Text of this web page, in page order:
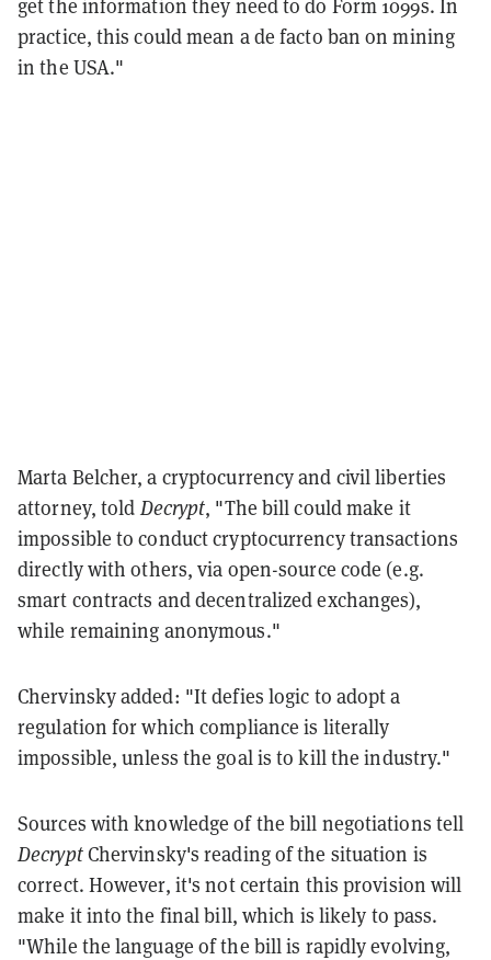
get the information they need to do Form 1099s. In
practice, this could mean a de facto ban on mining
in the USA."
Marta Belcher, a cryptocurrency and civil liberties
attorney, told Decrypt, "The bill could make it
impossible to conduct cryptocurrency transactions
directly with others, via open-source code (e.g.
smart contracts and decentralized exchanges),
while remaining anonymous."
Chervinsky added: "It defies logic to adopt a
regulation for which compliance is literally
impossible, unless the goal is to kill the industry."
Sources with knowledge of the bill negotiations tell
DecryptChervinsky's reading of the situation is
correct. However, it's not certain this provision will
make it into the final bill, which is likely to pass.
"While the language of the bill is rapidly evolving,